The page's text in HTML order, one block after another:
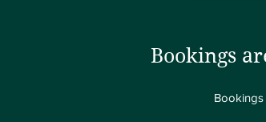
Bookings
Bookings